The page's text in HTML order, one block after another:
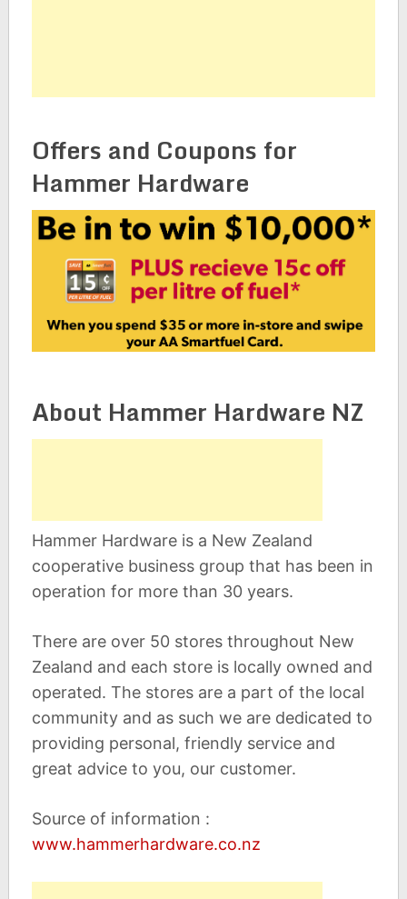
Offers and Coupons for
Hammer Hardware
About Hammer Hardware NZ
Hammer Hardware is a New Zealand
cooperative business group that has been in
operation for more than 30 years.
There are over 50 stores throughout New
Zealand and each store is locally owned and
operated. The stores are a part of the local
community and as such we are dedicated to
providing personal, friendly service and
great advice to you, our customer.
Source of information :
www.hammerhardware.co.nz